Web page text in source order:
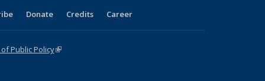
Donate Credits Career
Public Policy(link is external)